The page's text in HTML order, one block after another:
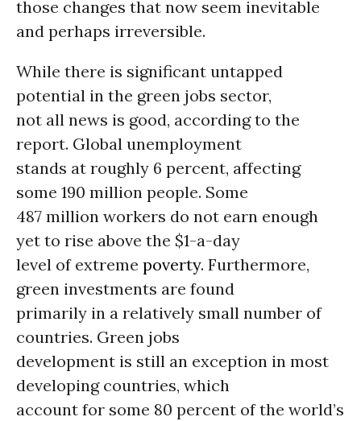
those changes that now seem inevitable
and perhaps irreversible.
While there is significant untapped
potential in the green jobs sector,
not all news is good, according to the
report. Global unemployment
stands at roughly 6 percent, affecting
some 190 million people. Some
487 million workers do not earn enough
yet to rise above the $1-a-day
level of extreme poverty. Furthermore,
green investments are found
primarily in a relatively small number of
countries. Green jobs
development is still an exception in most
developing countries, which
account for some 80 percent of the world’s